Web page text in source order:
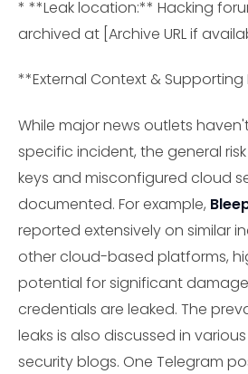
* **Leak location:** Hacking
archived at [Archive URL if
**External Context & Supporting
While major news outlets
specific incident, the general
keys and misconfigured cloud
documented. For example,
reported extensively on similar
other cloud-based platforms,
potential for significant
credentials are leaked. The
leaks is also discussed in
security blogs. One Telegram